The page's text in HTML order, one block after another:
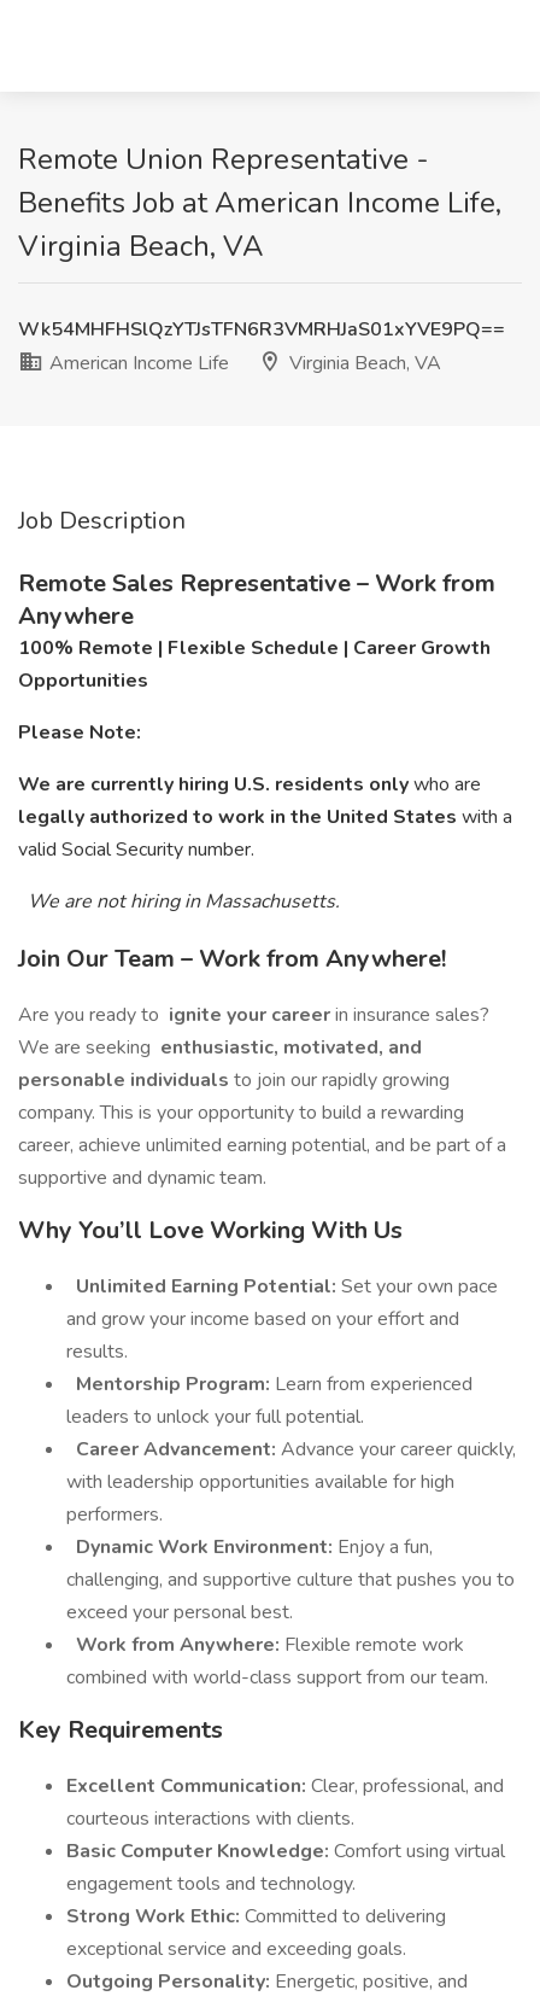
Remote Union Representative -
Benefits Job at American Income Life,
Virginia Beach, VA
Wk54MHFHSlQzYTJsTFN6R3VMRHJaS01xYVE9PQ==
American Income Life
Virginia Beach, VA
Job Description
Remote Sales Representative – Work from
Anywhere
100% Remote | Flexible Schedule | Career Growth
Opportunities
Please Note:
We are currently hiring U.S. residents onlywho are
legally authorized to work in the United States with a
valid Social Security number.
We are not hiring in Massachusetts.
Join Our Team – Work from Anywhere!
Are you ready to ignite your careerin insurance sales?
We are seeking enthusiastic, motivated, and
personable individuals to join our rapidly growing
company. This is your opportunity to build a rewarding
career, achieve unlimited earning potential, and be part of a
supportive and dynamic team.
Why You’ll Love Working With Us
Unlimited Earning Potential: Set your own pace
and grow your income based on your effort and
results.
Mentorship Program: Learn from experienced
leaders to unlock your full potential.
Career Advancement: Advance your career quickly,
with leadership opportunities available for high
performers.
Dynamic Work Environment: Enjoy a fun,
challenging, and supportive culture that pushes you to
exceed your personal best.
Work from Anywhere: Flexible remote work
combined with world-class support from our team.
Key Requirements
Excellent Communication: Clear, professional, and
courteous interactions with clients.
Basic Computer Knowledge: Comfort using virtual
engagement tools and technology.
Strong Work Ethic: Committed to delivering
exceptional service and exceeding goals.
Outgoing Personality: Energetic, positive, and